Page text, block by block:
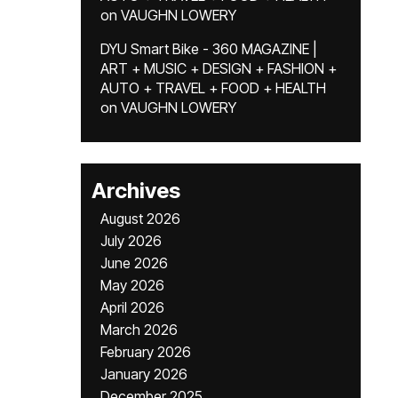
on VAUGHN LOWERY
DYU Smart Bike - 360 MAGAZINE |
ART + MUSIC + DESIGN + FASHION +
AUTO + TRAVEL + FOOD + HEALTH
on VAUGHN LOWERY
Archives
August 2026
July 2026
June 2026
May 2026
April 2026
March 2026
February 2026
January 2026